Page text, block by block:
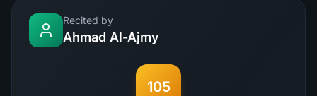
Recited by
Ahmad Al-Ajmy
105